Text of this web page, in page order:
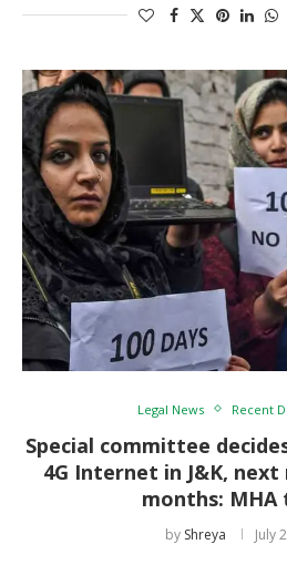
Legal News Recent
Special committee
4G Internet in J&K,
months: MHA
by Shreya July